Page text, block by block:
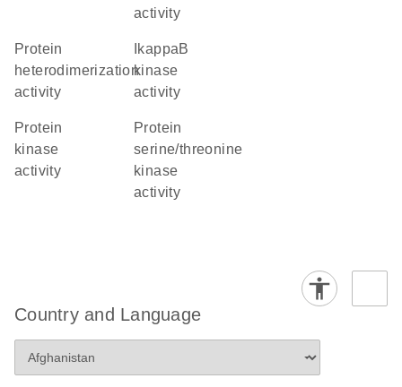
activity
protein
heterodimerization
activity
kinase
activity
protein
kinase
activity
protein
serine/threonine
kinase
activity
Country and Language